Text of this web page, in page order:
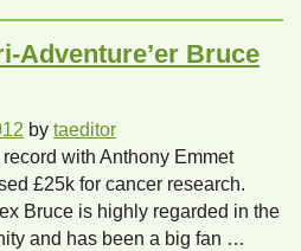
a
new
Adventure
at
the
Triathlon
Show
Adventure’er Bruce
by taeditor
with Anthony Emmet
£25k for cancer research.
Bruce is highly regarded in the
and has been a big fan …